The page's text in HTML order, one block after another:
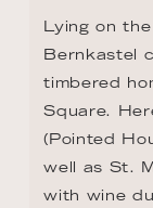
Lying on
Bernkastel
timbered
Square.
(Pointed
well as St.
with wine